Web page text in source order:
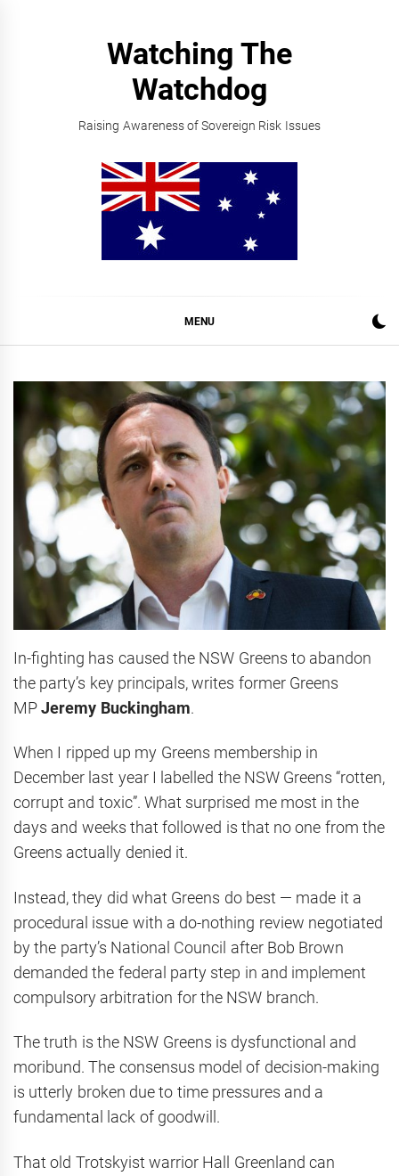
Watching The
Watchdog
Raising Awareness of Sovereign Risk Issues
MENU
In-fighting has caused the NSW Greens to abandon
the party’s key principals, writes former Greens
MPJeremy Buckingham.
When I ripped up my Greens membership in
December last year I labelled the NSW Greens “rotten,
corrupt and toxic”. What surprised me most in the
days and weeks that followed is that no one from the
Greens actually denied it.
Instead, they did what Greens do best — made it a
procedural issue with a do-nothing review negotiated
by the party’s National Council after Bob Brown
demanded the federal party step in and implement
compulsory arbitration for the NSW branch.
The truth is the NSW Greens is dysfunctional and
moribund. The consensus model of decision-making
is utterly broken due to time pressures and a
fundamental lack of goodwill.
That old Trotskyist warrior Hall Greenland can